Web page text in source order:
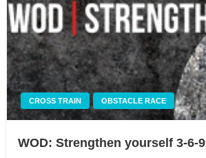
CROSS TRAIN OBSTACLE RACE
WOD: Strengthen yourself 3-6-9